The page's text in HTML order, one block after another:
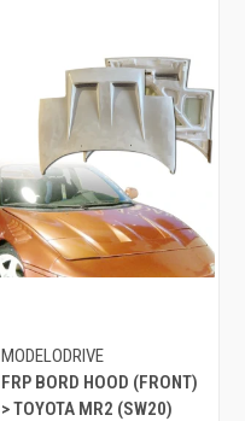
MODELODRIVE
FRP BORD HOOD (FRONT)
> TOYOTA MR2 (SW20)